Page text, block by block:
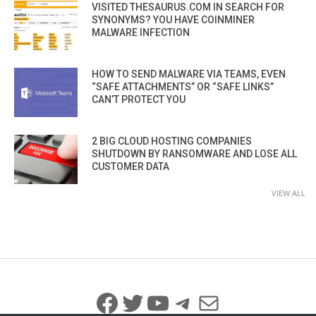
VISITED THESAURUS.COM IN SEARCH FOR
SYNONYMS? YOU HAVE COINMINER
MALWARE INFECTION
HOW TO SEND MALWARE VIA TEAMS, EVEN
“SAFE ATTACHMENTS” OR “SAFE LINKS”
CAN’T PROTECT YOU
2 BIG CLOUD HOSTING COMPANIES
SHUTDOWN BY RANSOMWARE AND LOSE ALL
CUSTOMER DATA
VIEW ALL
Facebook
Twitter
YouTube
Telegram
Mail